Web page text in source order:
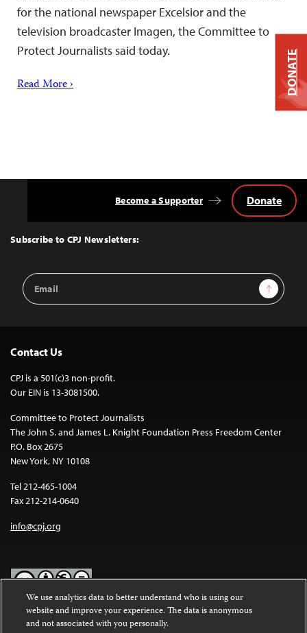
for the national newspaper Excelsior and the
television broadcaster Imagen, the Committee to
Protect Journalists said today.
Read More ›
Top
Subscribe to CPJ Newsletters:
Email
Address
Sign Up
Become a Supporter Donate
Contact Us
CPJ is a 501(c)3 non-profit.
Our EIN is 13-3081500.
Committee to Protect Journalists
The John S. and James L. Knight Foundation Press Freedom Center
P.O. Box 2675
New York, NY 10108
Tel 212-465-1004
Fax 212-214-0640
info@cpj.org
Except where noted, text on this website is licensed under a
Commons Attribution-NonCommercial-NoDerivatives 4.0
DONATE
We use analytics data to better understand who is using our
website and improve your experience. The data is anonymous
and not associated with you personally.